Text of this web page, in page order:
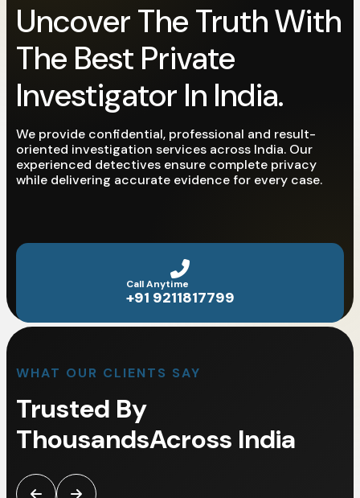
Uncover The Truth With
The Best Private
Investigator In India.
We provide confidential, professional and result-
oriented investigation services across India. Our
experienced detectives ensure complete privacy
while delivering accurate evidence for every case.
Call Anytime
+91 9211817799
WHAT OUR CLIENTS SAY
Trusted By
ThousandsAcross India